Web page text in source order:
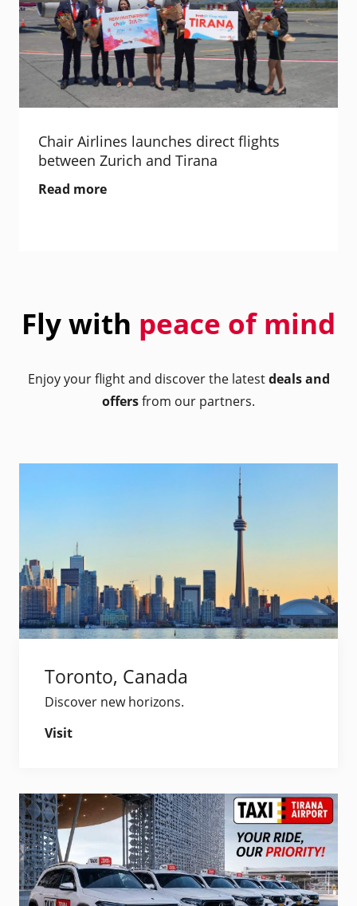
Chair Airlines launches direct flights
between Zurich and Tirana
Read more
Fly with peace of mind
Enjoy your flight and discover the latestdeals and
offersfrom our partners.
Toronto, Canada
Discover new horizons.
Visit